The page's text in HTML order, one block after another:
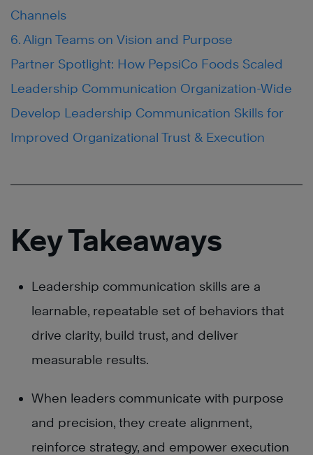
Channels
6. Align Teams on Vision and Purpose
Partner Spotlight: How PepsiCo Foods Scaled
Leadership Communication Organization-Wide
Develop Leadership Communication Skills for
Improved Organizational Trust & Execution
Key Takeaways
Leadership communication skills are a
learnable, repeatable set of behaviors that
drive clarity, build trust, and deliver
measurable results.
When leaders communicate with purpose
and precision, they create alignment,
reinforce strategy, and empower execution